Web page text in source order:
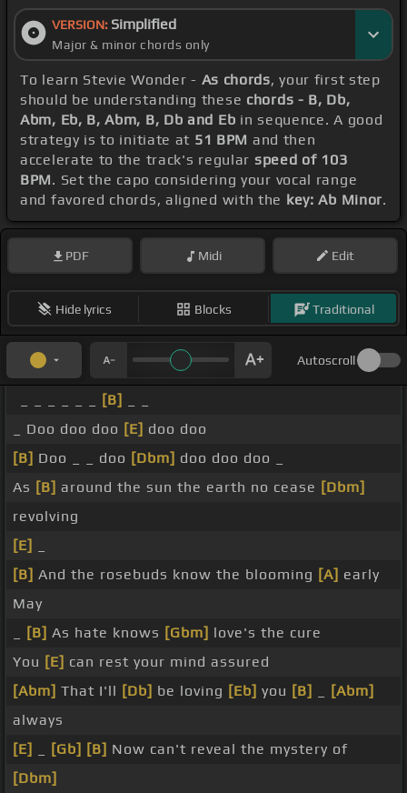
VERSION: Simplified
Major & minor chords only
To learn Stevie Wonder - As chords, your first step
should be understanding these chords - B, Db,
Abm, Eb, B, Abm, B, Db and Eb in sequence. A good
strategy is to initiate at 51 BPM and then
accelerate to the track's regular speed of 103
BPM. Set the capo considering your vocal range
and favored chords, aligned with the key: Ab Minor.
PDF Midi Edit
Hide lyrics Blocks Traditional
Autoscroll
[B]
_ Doo doo doo [E] doo doo
[B] Doo _ _ doo [Dbm] doo doo doo _
As [B] around the sun the earth no cease [Dbm]
revolving
[E]
[B] And the rosebuds know the blooming [A] early
May
[B] As hate knows [Gbm] love's the cure
You [E] can rest your mind assured
[Abm] That I'll [Db] be loving [Eb] you [B]
[Abm]
always
[E]
[Gb] [B] Now can't reveal the mystery of
[Dbm]